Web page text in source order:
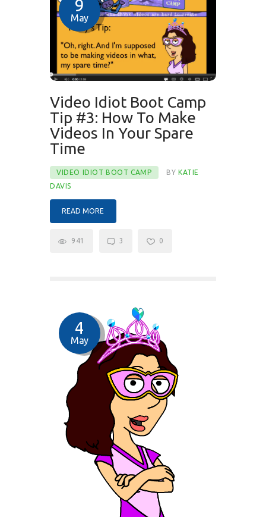
9
May
Video Idiot Boot Camp
Tip #3: How To Make
Videos In Your Spare
Time
VIDEO IDIOT BOOT CAMP BYKATIE
DAVIS
READ MORE
941 3 0
4
May